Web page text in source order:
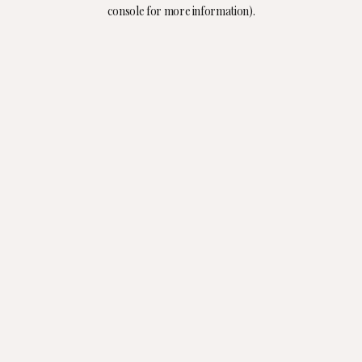
console for more information).